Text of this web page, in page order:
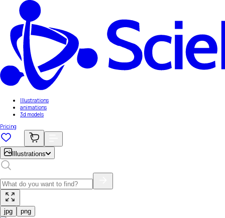
Illustrations
animations
3d models
Pricing
Illustrations
jpg png